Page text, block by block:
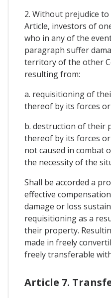
2. Without prejudice
Article, investors of
who in any of the
paragraph suffer
territory of the other
resulting from:
a. requisitioning of
thereof by its forces
b. destruction of their
thereof by its forces
not caused in combat
the necessity of the
Shall be accorded a
effective
damage or loss
requisitioning as a
their property.
made in freely
freely transferable
Article 7.